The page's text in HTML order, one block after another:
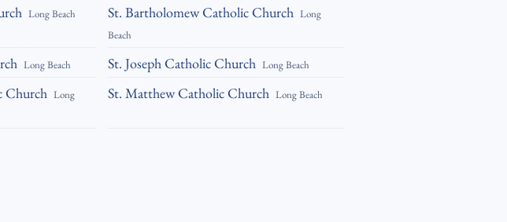
Long Beach St. Bartholomew Catholic Church Long
Beach
Long Beach St. Joseph Catholic Church Long Beach
Church Long
St. Matthew Catholic Church Long Beach